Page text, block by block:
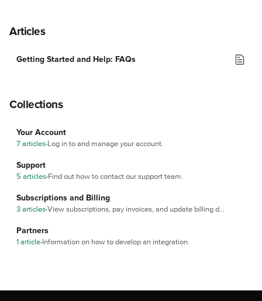
Articles
Getting Started and Help: FAQs
Collections
Your Account
7 articles·Log in to and manage your account.
Support
5 articles·Find out how to contact our support team.
Subscriptions and Billing
3 articles· View subscriptions, pay invoices, and update billing details.
Partners
1 article·Information on how to develop an integration.